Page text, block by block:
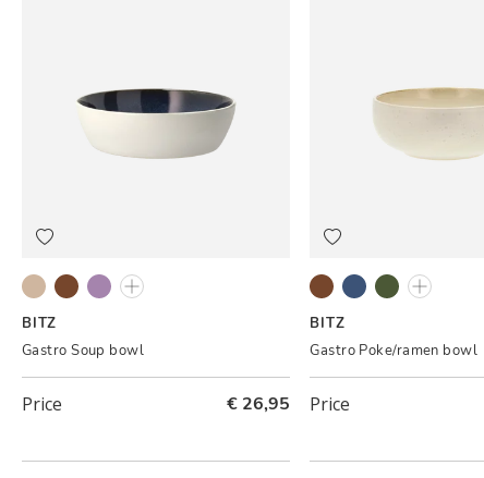
Grey/Cream
Black/Amber
BITZ
Gastro Soup bowl
Price € 26,95
Black/Amber
Black/Dark blue
BITZ
Gastro Poke/ramen bowl
Price